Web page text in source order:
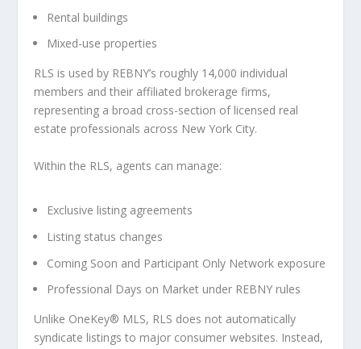
Rental buildings
Mixed-use properties
RLS is used by REBNY’s roughly 14,000 individual
members and their affiliated brokerage firms,
representing a broad cross-section of licensed real
estate professionals across New York City.
Within the RLS, agents can manage:
Exclusive listing agreements
Listing status changes
Coming Soon and Participant Only Network exposure
Professional Days on Market under REBNY rules
Unlike OneKey® MLS, RLS does not automatically
syndicate listings to major consumer websites. Instead,